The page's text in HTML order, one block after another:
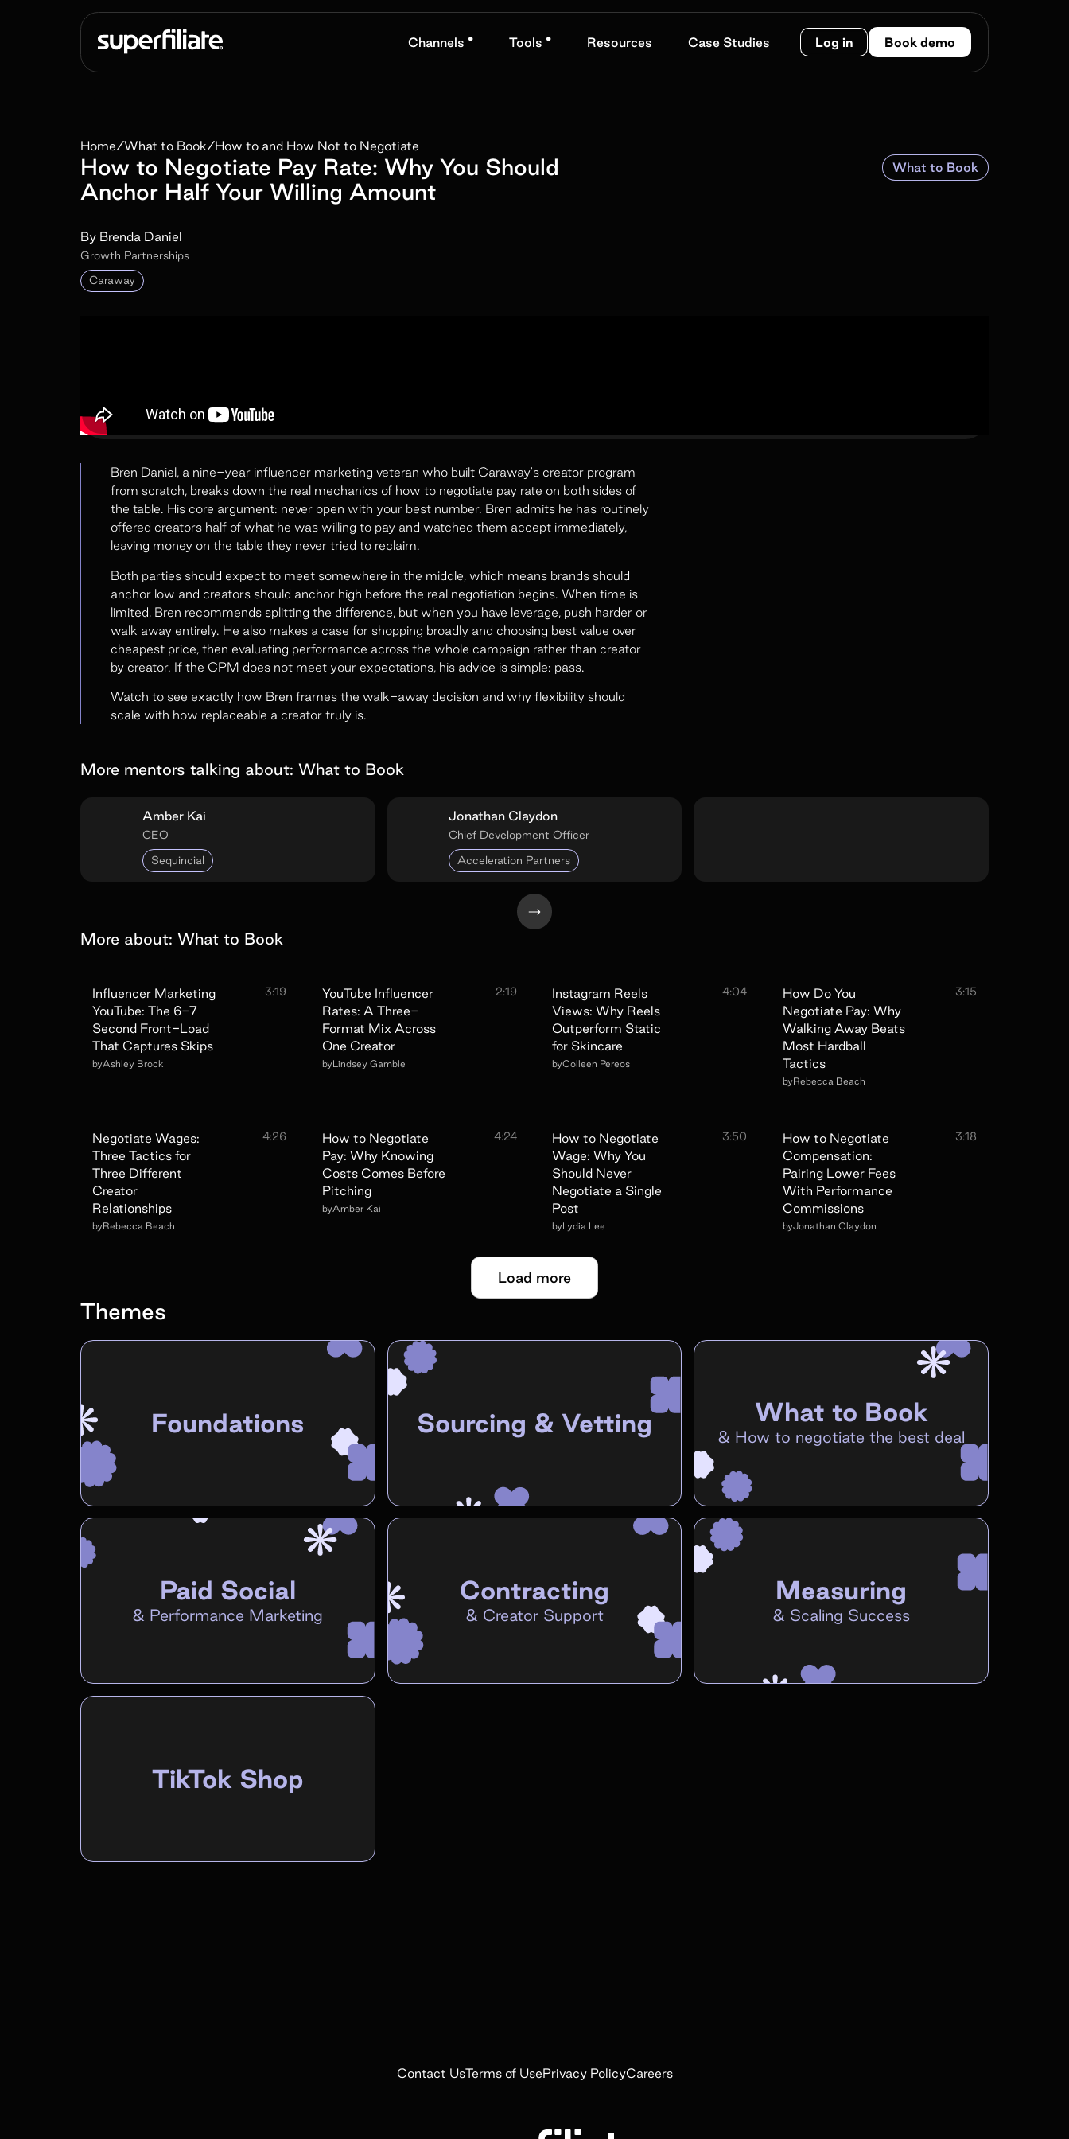
Channels • Tools • Resources Case Studies Log in Book demo
Home/What to Book/How to and How Not to Negotiate
How to Negotiate Pay Rate: Why You Should
Anchor Half Your Willing Amount
By Brenda Daniel
Growth Partnerships
Caraway
What to Book
Bren Daniel, a nine-year influencer marketing veteran who built Caraway's creator program
from scratch, breaks down the real mechanics of how to negotiate pay rate on both sides of
the table. His core argument: never open with your best number. Bren admits he has routinely
offered creators half of what he was willing to pay and watched them accept immediately,
leaving money on the table they never tried to reclaim.
Both parties should expect to meet somewhere in the middle, which means brands should
anchor low and creators should anchor high before the real negotiation begins. When time is
limited, Bren recommends splitting the difference, but when you have leverage, push harder or
walk away entirely. He also makes a case for shopping broadly and choosing best value over
cheapest price, then evaluating performance across the whole campaign rather than creator
by creator. If the CPM does not meet your expectations, his advice is simple: pass.
Watch to see exactly how Bren frames the walk-away decision and why flexibility should
scale with how replaceable a creator truly is.
More mentors talking about: What to Book
Amber Kai
CEO
Sequincial
Jonathan Claydon
Chief Development Officer
Acceleration Partners
More about: What to Book
Influencer Marketing
YouTube: The 6-7
Second Front-Load
That Captures Skips
3:19
byAshley Brock
YouTube Influencer
Rates: A Three-
Format Mix Across
One Creator
2:19
byLindsey Gamble
Instagram Reels
Views: Why Reels
Outperform Static
for Skincare
4:04
byColleen Pereos
How Do You
Negotiate Pay: Why
Walking Away Beats
Most Hardball
Tactics
3:15
byRebecca Beach
Negotiate Wages:
Three Tactics for
Three Different
Creator
Relationships
4:26
byRebecca Beach
How to Negotiate
Pay: Why Knowing
Costs Comes Before
Pitching
4:24
byAmber Kai
How to Negotiate
Wage: Why You
Should Never
Negotiate a Single
Post
3:50
byLydia Lee
How to Negotiate
Compensation:
Pairing Lower Fees
With Performance
Commissions
3:18
byJonathan Claydon
Load more
Themes
Foundations Sourcing & Vetting What to Book
& How to negotiate the best deal
Paid Social
& Performance Marketing
Contracting
& Creator Support
Measuring
& Scaling Success
TikTok Shop
Contact UsTerms of UsePrivacy PolicyCareers